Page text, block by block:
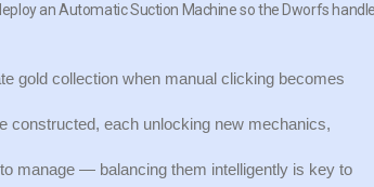
an Automatic Suction Machine so the Dworfs
gold collection when manual clicking becomes
constructed, each unlocking new mechanics,
manage — balancing them intelligently is key to